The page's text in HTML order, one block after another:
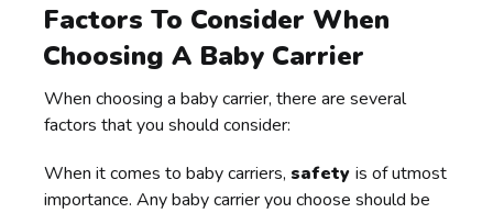
Factors To Consider When
Choosing A Baby Carrier
When choosing a baby carrier, there are several
factors that you should consider:
When it comes to baby carriers, safetyis of utmost
importance. Any baby carrier you choose should be